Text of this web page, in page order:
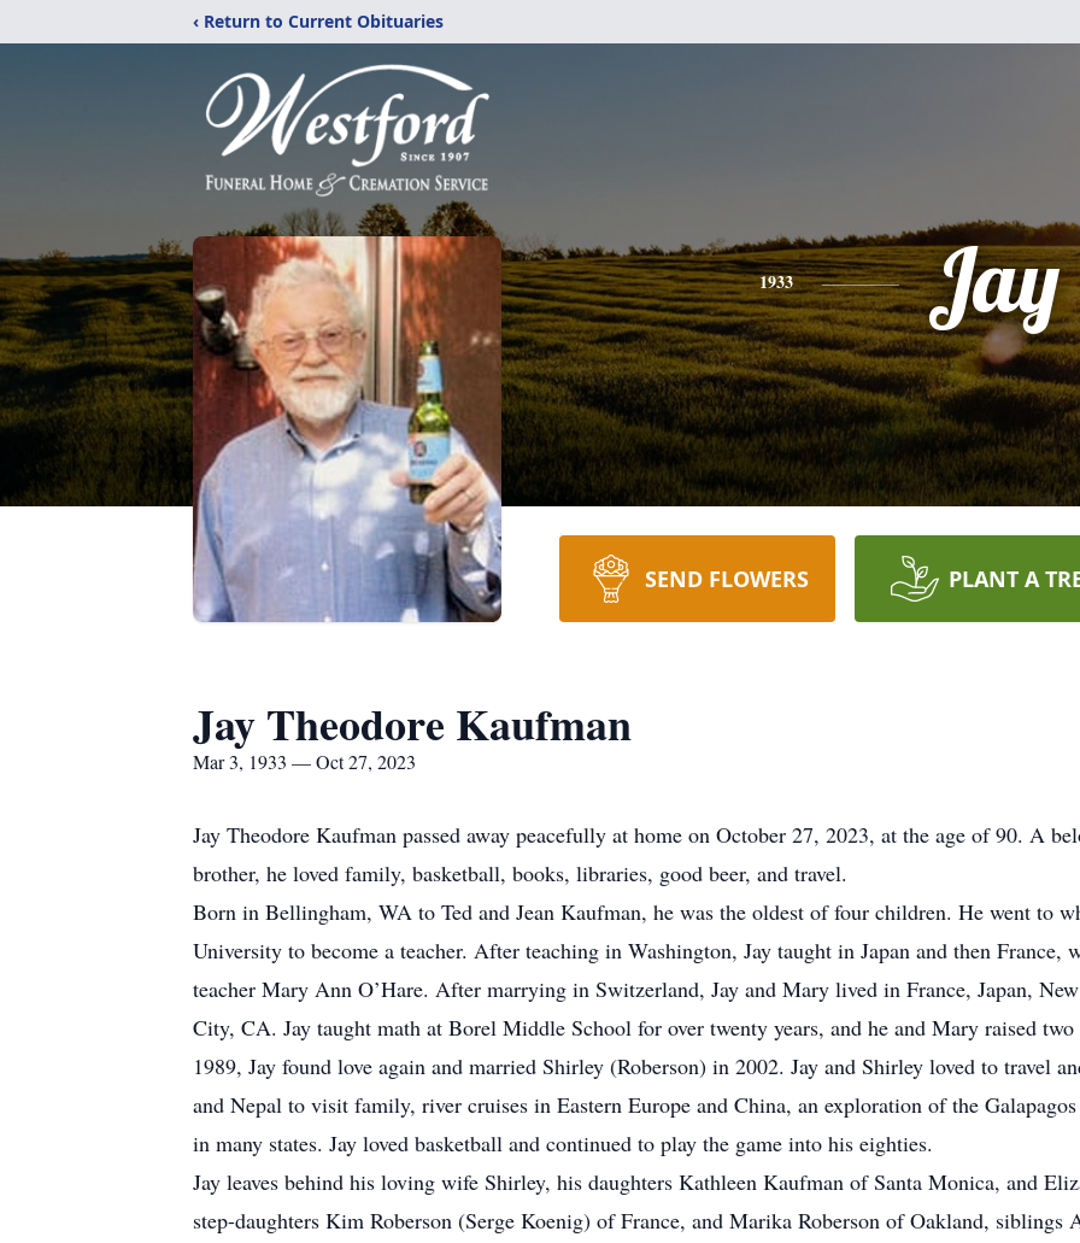
‹ Return to Current Obituaries
1933 Jay
SEND FLOWERS PLANT A
Jay Theodore Kaufman
Mar 3, 1933 — Oct 27, 2023
Jay Theodore Kaufman passed away peacefully at home on October 27, 2023, at the age of 90. A
brother, he loved family, basketball, books, libraries, good beer, and travel.
Born in Bellingham, WA to Ted and Jean Kaufman, he was the oldest of four children. He went to
University to become a teacher. After teaching in Washington, Jay taught in Japan and then
teacher Mary Ann O’Hare. After marrying in Switzerland, Jay and Mary lived in France, Japan,
City, CA. Jay taught math at Borel Middle School for over twenty years, and he and Mary raised
1989, Jay found love again and married Shirley (Roberson) in 2002. Jay and Shirley loved to travel
and Nepal to visit family, river cruises in Eastern Europe and China, an exploration of the
in many states. Jay loved basketball and continued to play the game into his eighties.
Jay leaves behind his loving wife Shirley, his daughters Kathleen Kaufman of Santa Monica, and
step-daughters Kim Roberson (Serge Koenig) of France, and Marika Roberson of Oakland, siblings